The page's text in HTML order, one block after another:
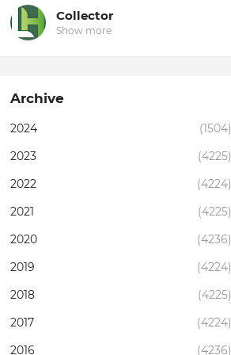
Collector
Show more
Archive
2024
(1504)
2023
(4225)
2022
(4224)
2021
(4225)
2020
(4236)
2019
(4224)
2018
(4225)
2017
(4224)
2016
(4236)